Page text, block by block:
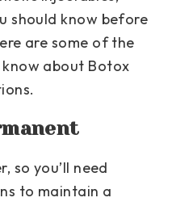
should know before
are some of the
about Botox
so you’ll need
to maintain a